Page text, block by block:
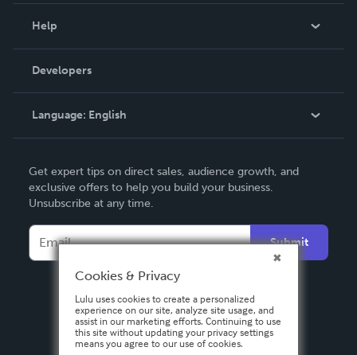
Podcast
Help
Order Lookup
Knowledge Base
Contact Support
Developers
Language: English
Deutsch
Français
Italiano
Español
Get expert tips on direct sales, audience growth, and
exclusive offers to help you build your business.
Unsubscribe at any time.
Submit
Cookies & Privacy
Lulu uses cookies to create a personalized
experience on our site, analyze site usage, and
assist in our marketing efforts. Continuing to use
this site without updating your privacy settings
means you agree to our use of cookies.